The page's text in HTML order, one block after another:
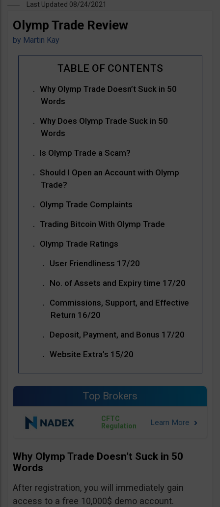
Last Updated 08/24/2021
Olymp Trade Review
by Martin Kay
Why Olymp Trade Doesn’t Suck in 50
Words
Why Does Olymp Trade Suck in 50
Words
Is Olymp Trade a Scam?
Should I Open an Account with Olymp
Trade?
Olymp Trade Complaints
Trading Bitcoin With Olymp Trade
Olymp Trade Ratings
User Friendliness 17/20
No. of Assets and Expiry time 17/20
Commissions, Support, and Effective
Return 16/20
Deposit, Payment, and Bonus 17/20
Website Extra’s 15/20
Top Brokers
CFTC
Regulation
Why Olymp Trade Doesn’t Suck in 50
Words
After registration, you will immediately gain
access to a free 10,000$ demo account.